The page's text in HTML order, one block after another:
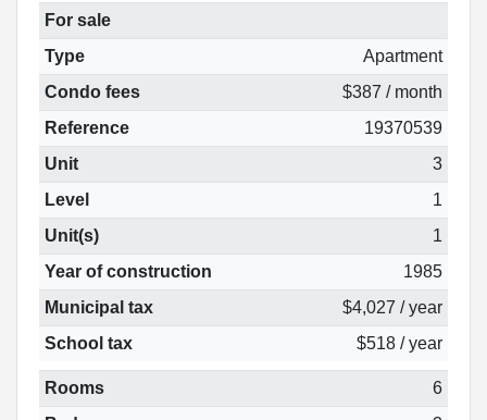
For sale
Type
Apartment
Condo fees
$387 / month
Reference
19370539
Unit
3
Level
1
Unit(s)
1
Year of construction
1985
Municipal tax
$4,027 / year
School tax
$518 / year
Rooms
6